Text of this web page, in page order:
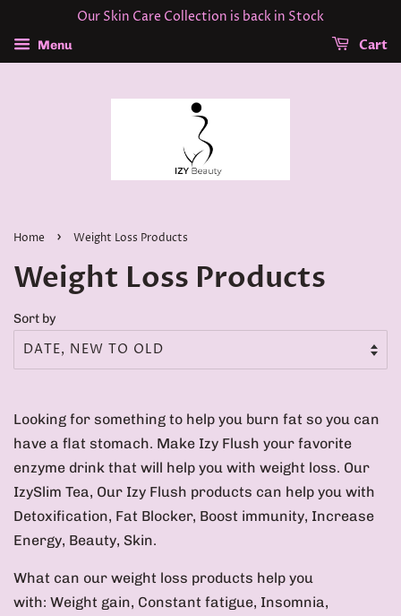
Our Skin Care Collection is back in Stock
Menu Cart
Home › Weight Loss Products
Weight Loss Products
Sort by
Looking for something to help you burn fat so you can
have a flat stomach. Make Izy Flush your favorite
enzyme drink that will help you with weight loss. Our
IzySlim Tea, Our Izy Flush products can help you with
Detoxification, Fat Blocker, Boost immunity, Increase
Energy, Beauty, Skin.
What can our weight loss products help you
with: Weight gain, Constant fatigue, Insomnia,